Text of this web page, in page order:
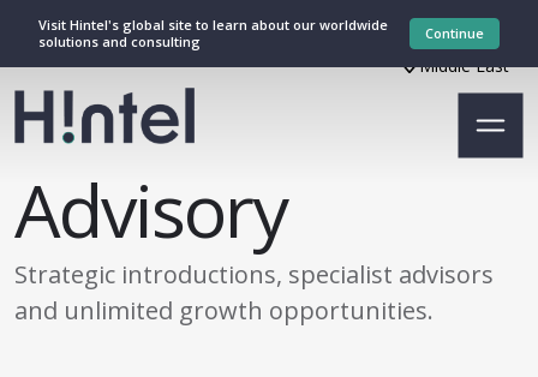
Visit Hintel's global site to learn about our worldwide
solutions and consulting
Continue
Middle East
Advisory
Strategic introductions, specialist advisors
and unlimited growth opportunities.